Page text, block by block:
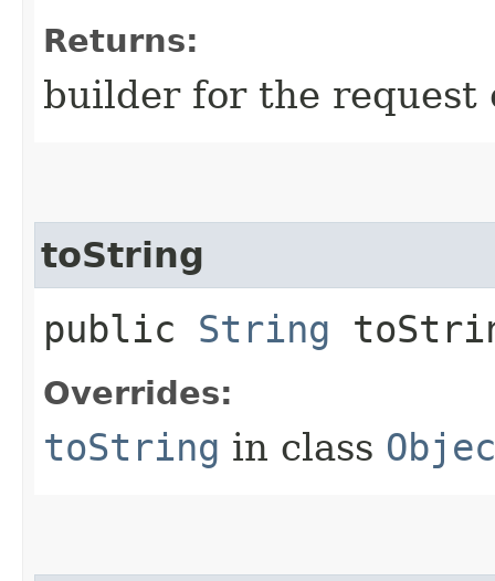
Returns:
builder for the request
toString
public String
Overrides:
toString in class